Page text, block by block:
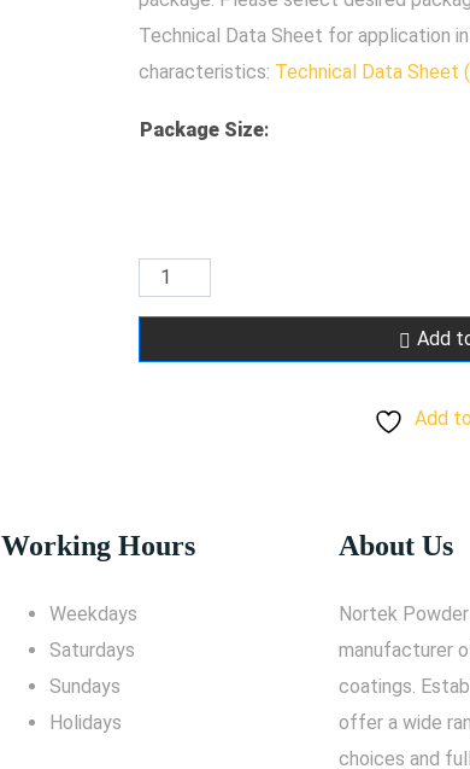
Technical Data Sheet for application
characteristics: Technical Data Sheet
Package Size:
Add
Add
Working Hours
Weekdays
Saturdays
Sundays
Holidays
About Us
Nortek
manufacturer
coatings.
offer a wide
choices and